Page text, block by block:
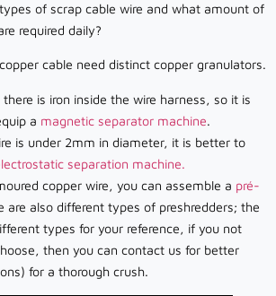
of scrap cable wire and what amount of
required daily?
cable need distinct copper granulators.
is iron inside the wire harness, so it is
a magnetic separator machine.
is under 2mm in diameter, it is better to
separation machine.
copper wire, you can assemble a pré-
are also different types of preshredders; the
types for your reference, if you not
then you can contact us for better
for a thorough crush.